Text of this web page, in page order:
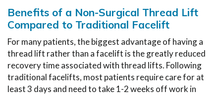
Benefits of a Non-Surgical Thread Lift
Compared to Traditional Facelift
For many patients, the biggest advantage of having a
thread lift rather than a facelift is the greatly reduced
recovery time associated with thread lifts. Following
traditional facelifts, most patients require care for at
least 3 days and need to take 1-2 weeks off work in